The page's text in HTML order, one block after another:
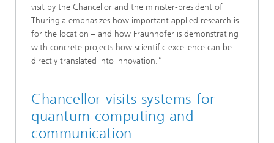
visit by the Chancellor and the minister-president of
Thuringia emphasizes how important applied research is
for the location – and how Fraunhofer is demonstrating
with concrete projects how scientific excellence can be
directly translated into innovation.”
Chancellor visits systems for
quantum computing and
communication